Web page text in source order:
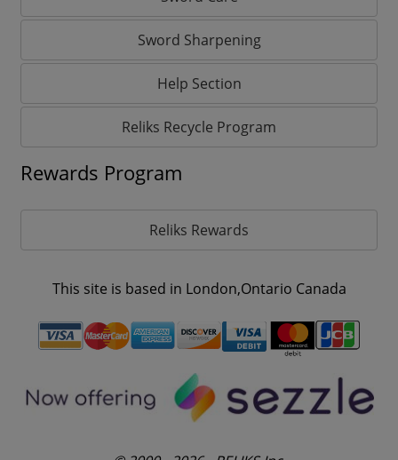
Sword Sharpening
Help Section
Reliks Recycle Program
Rewards Program
Reliks Rewards
This site is based in London,Ontario Canada